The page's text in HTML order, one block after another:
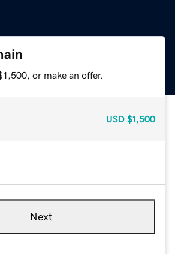
or make an offer.
USD $1,500
Next